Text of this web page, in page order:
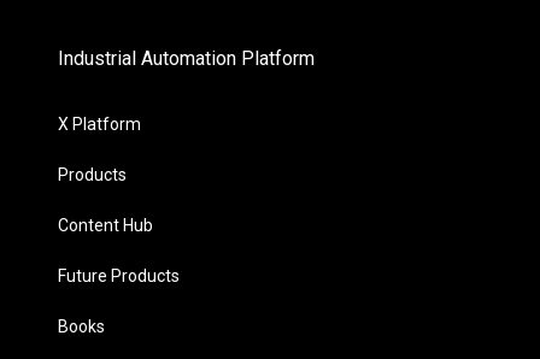
Industrial Automation Platform
X Platform
Products
Content Hub
Future Products
Books